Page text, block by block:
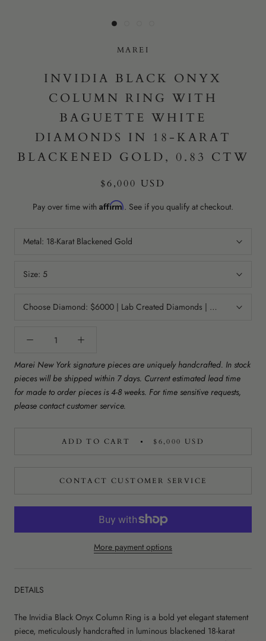
MAREI
INVIDIA BLACK ONYX
COLUMN RING WITH
BAGUETTE WHITE
DIAMONDS IN 18-KARAT
BLACKENED GOLD, 0.83 CTW
$6,000 USD
Pay over time with Affirm. See if you qualify at checkout.
Metal: 18-Karat Blackened Gold
Size: 5
Choose Diamond: $6000 | Lab Created Diamonds | Color: GHI |
Marei New York signature pieces are uniquely handcrafted. In stock
pieces will be shipped within 7 days. Current estimated lead time
for made to order pieces is 4-8 weeks. For time sensitive requests,
please contact customer service.
ADD TO CART $6,000 USD
CONTACT CUSTOMER SERVICE
More payment options
DETAILS
The Invidia Black Onyx Column Ring is a bold yet elegant statement
piece, meticulously handcrafted in luminous blackened 18-karat